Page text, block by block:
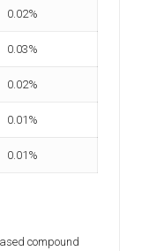
0.02%
0.03%
0.02%
0.01%
0.01%
compound